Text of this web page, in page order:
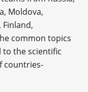
Moldova,
Finland,
common topics
to the scientific
countries-